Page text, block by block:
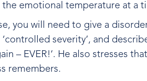
the emotional temperature at
you will need to give a
severity’, and
– EVER!‘. He also stresses
remembers.